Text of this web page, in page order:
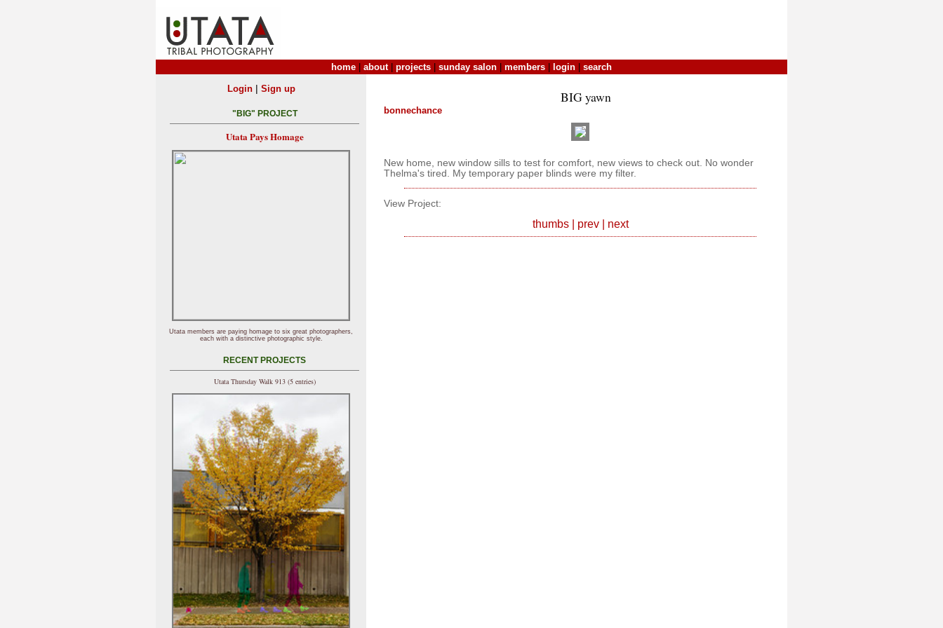
home about| projects sunday salon members login search
BIG yawn
bonnechance
New home, new window sills to test for comfort, new views to check out. No wonder
Thelma's tired. My temporary paper blinds were my filter.
View Project:
thumbs| prev| next
Login| Sign up
"BIG" PROJECT
Utata Pays Homage
Utata members are paying homage to six great photographers,
each with a distinctive photographic style.
RECENT PROJECTS
Utata Thursday Walk 913 (5 entries)